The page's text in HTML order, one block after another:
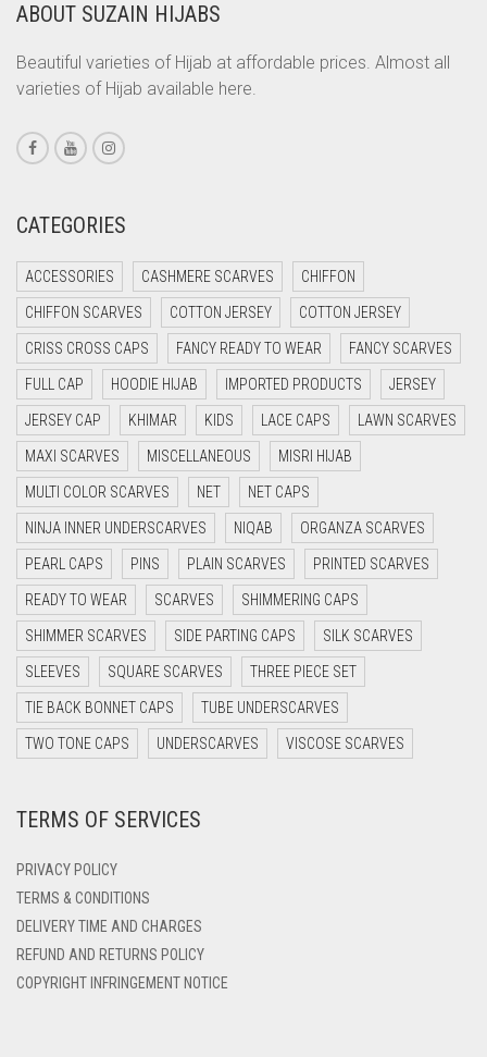
CORAL ORANGE
CORAL PEACH
CORAL PINK
CORAL RED
CREAM
CYAN
CYAN BLUE
DAISY WHITE
DARK BLUE
DARK BROWN
DARK GREY
DARK NAVY BLUE
DARK OLIVE GREEN
DARK PURPLE
DARK TEA PINK
DARK TEAL
DARK YELLOW
DARK ZINC
DENIM
DENIM COLOR
DIRTY BLUE
ABOUT SUZAIN HIJABS
Beautiful varieties of Hijab at affordable prices. Almost all
varieties of Hijab available here.
CATEGORIES
ACCESSORIES CASHMERE SCARVES CHIFFON
CHIFFON SCARVES COTTON JERSEY COTTON JERSEY
CRISS CROSS CAPS FANCY READY TO WEAR FANCY SCARVES
FULL CAP HOODIE HIJAB IMPORTED PRODUCTS JERSEY
JERSEY CAP KHIMAR KIDS LACE CAPS LAWN SCARVES
MAXI SCARVES MISCELLANEOUS MISRI HIJAB
MULTI COLOR SCARVES NET NET CAPS
NINJA INNER UNDERSCARVES NIQAB ORGANZA SCARVES
PEARL CAPS PINS PLAIN SCARVES PRINTED SCARVES
READY TO WEAR SCARVES SHIMMERING CAPS
SHIMMER SCARVES SIDE PARTING CAPS SILK SCARVES
SLEEVES SQUARE SCARVES THREE PIECE SET
TIE BACK BONNET CAPS TUBE UNDERSCARVES
TWO TONE CAPS UNDERSCARVES VISCOSE SCARVES
TERMS OF SERVICES
PRIVACY POLICY
TERMS & CONDITIONS
DELIVERY TIME AND CHARGES
REFUND AND RETURNS POLICY
COPYRIGHT INFRINGEMENT NOTICE